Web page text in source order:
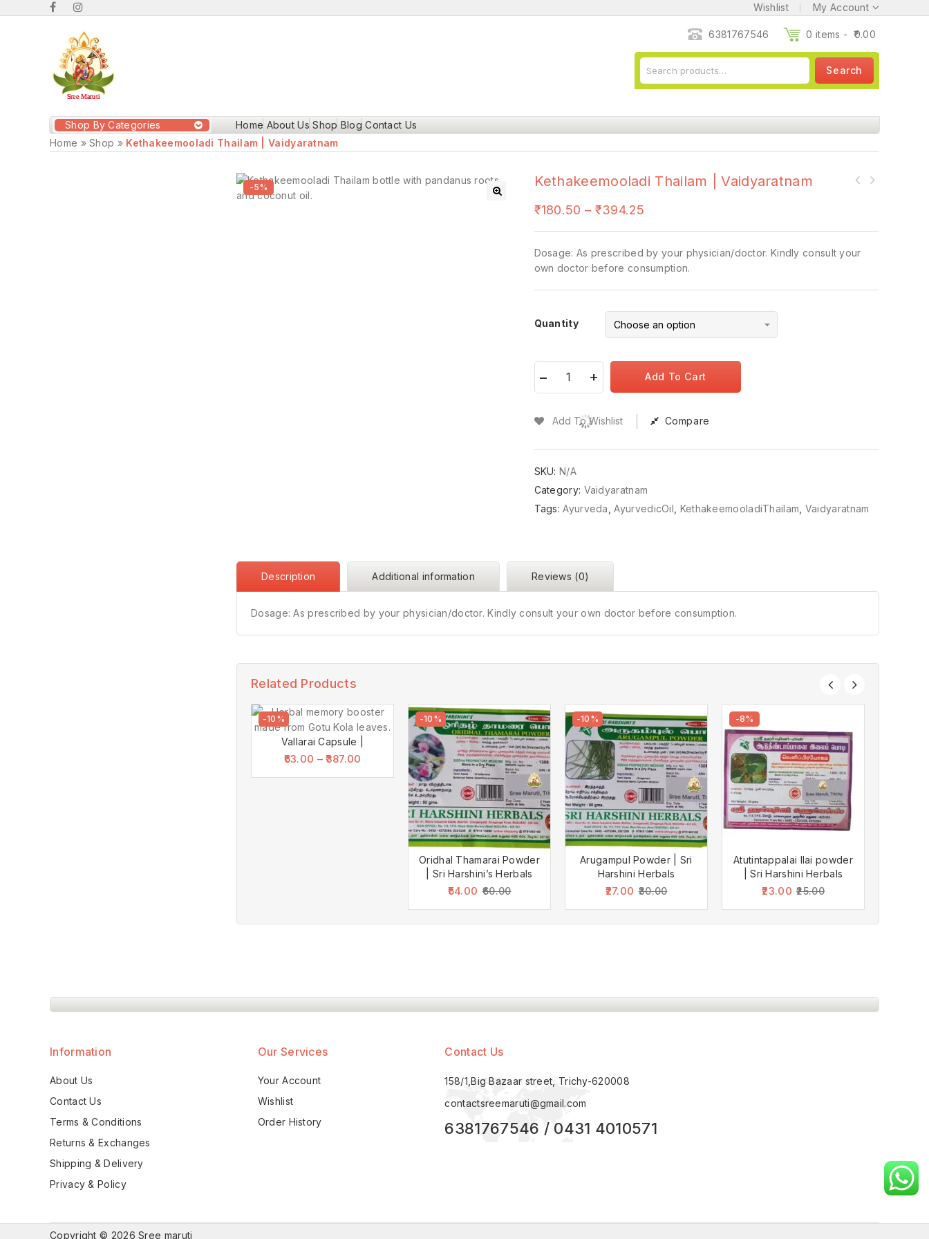
Wishlist My Account
6381767546 0 items - 0.00
Search
Shop By Categories Home About Us Shop Blog Contact Us
Home »Shop » Kethakeemooladi Thailam | Vaidyaratnam
-5% Kethakeemooladi Thailam | Vaidyaratnam
₹180.50 – ₹394.25
Dosage: As prescribed by your physician/doctor. Kindly consult your
own doctor before consumption.
Quantity
Add To Cart
Add To Wishlist Compare
SKU:N/A
Category: Vaidyaratnam
Tags:Ayurveda ,AyurvedicOil KethakeemooladiThailam Vaidyaratnam
Description Additional information Reviews (0)
Dosage: As prescribed by your physician/doctor. Kindly consult your own doctor before consumption.
Related Products
-10%
Vallarai Capsule |
63.00 –387.00
-10%
Oridhal Thamarai Powder
| Sri Harshini’s Herbals
54.00 60.00
-10%
Arugampul Powder | Sri
Harshini Herbals
27.00 30.00
-8%
Atutintappalai Ilai powder
| Sri Harshini Herbals
23.00 25.00
Information
About Us
Contact Us
Terms & Conditions
Returns & Exchanges
Shipping & Delivery
Privacy & Policy
Our Services
Your Account
Wishlist
Order History
Contact Us
158/1,Big Bazaar street, Trichy-620008
contactsreemaruti@gmail.com
6381767546 / 0431 4010571
Copyright © 2026 Sree maruti